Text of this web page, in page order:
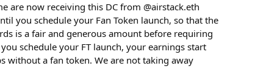
are now receiving this DC from @airstack.eth
you schedule your Fan Token launch, so that the
is a fair and generous amount before requiring
schedule your FT launch, your earnings start
without a fan token. We are not taking away